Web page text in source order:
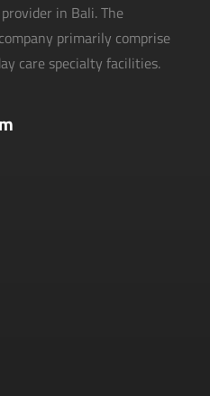
in Bali. The
primarily comprise
care specialty facilities.